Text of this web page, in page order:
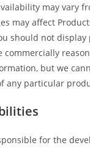
may vary
may affect
should not
commercially
but we
any particular
for the